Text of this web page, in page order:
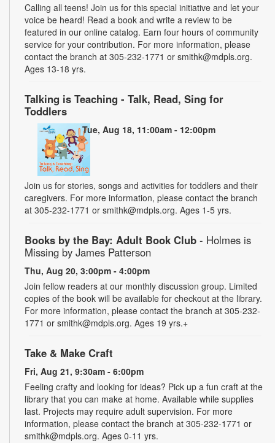
Calling all teens! Join us for this special initiative and let your
voice be heard! Read a book and write a review to be
featured in our online catalog. Earn four hours of community
service for your contribution. For more information, please
contact the branch at 305-232-1771 or smithk@mdpls.org.
Ages 13-18 yrs.
Talking is Teaching - Talk, Read, Sing for
Toddlers
Tue, Aug 18, 11:00am - 12:00pm
Join us for stories, songs and activities for toddlers and their
caregivers. For more information, please contact the branch
at 305-232-1771 or smithk@mdpls.org. Ages 1-5 yrs.
Books by the Bay: Adult Book Club - Holmes is
Missing by James Patterson
Thu, Aug 20, 3:00pm - 4:00pm
Join fellow readers at our monthly discussion group. Limited
copies of the book will be available for checkout at the library.
For more information, please contact the branch at 305-232-
1771 or smithk@mdpls.org. Ages 19 yrs.+
Take & Make Craft
Fri, Aug 21, 9:30am - 6:00pm
Feeling crafty and looking for ideas? Pick up a fun craft at the
library that you can make at home. Available while supplies
last. Projects may require adult supervision. For more
information, please contact the branch at 305-232-1771 or
smithk@mdpls.org. Ages 0-11 yrs.